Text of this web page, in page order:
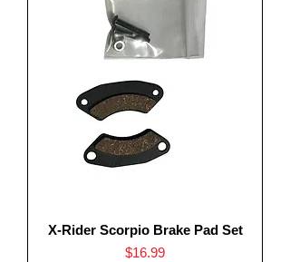
X-Rider Scorpio Brake Pad Set
Price
$16.99